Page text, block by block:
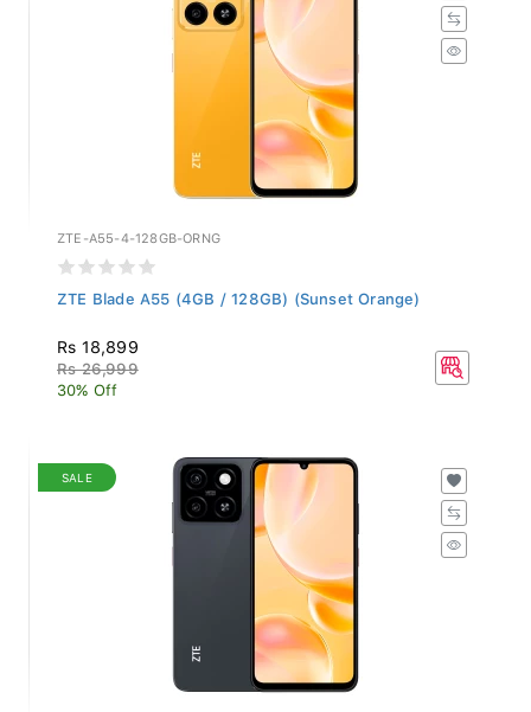
ZTE-A55-4-128GB-ORNG
ZTE Blade A55 (4GB / 128GB) (Sunset Orange)
Rs 18,899
Rs 26,999
30% Off
SALE